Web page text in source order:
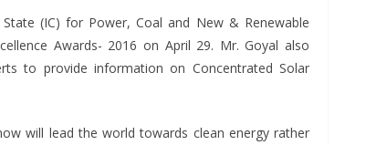
(IC) for Power, Coal and New & Renewable
Awards- 2016 on April 29. Mr. Goyal also
to provide information on Concentrated Solar
will lead the world towards clean energy rather